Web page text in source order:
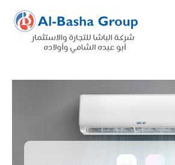
Skip
content